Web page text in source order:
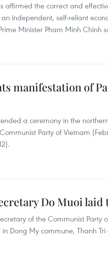
affirmed the correct and
independent, self-reliant
Minister Pham Minh Chinh
manifestation of
a ceremony in the
Party of Vietnam
Do Muoi
of the Communist Party
Dong My commune, Thanh